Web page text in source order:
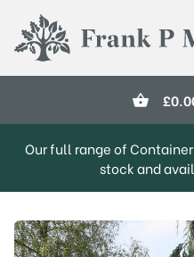
Frank P Matthews
£
Our full range of
stock and